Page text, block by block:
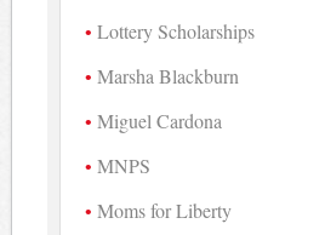
Lottery Scholarships
Marsha Blackburn
Miguel Cardona
MNPS
Moms for Liberty